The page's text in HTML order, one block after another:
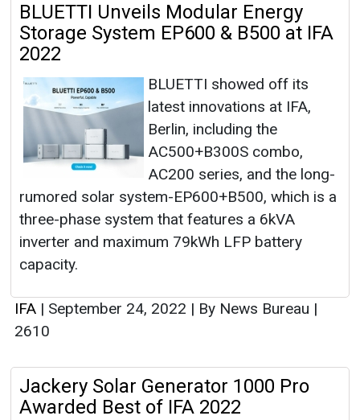
BLUETTI Unveils Modular Energy
Storage System EP600 & B500 at IFA
2022
BLUETTI showed off its
latest innovations at IFA,
Berlin, including the
AC500+B300S combo,
AC200 series, and the long-
rumored solar system-EP600+B500, which is a
three-phase system that features a 6kVA
inverter and maximum 79kWh LFP battery
capacity.
IFA | September 24, 2022 | By News Bureau |
2610
Jackery Solar Generator 1000 Pro
Awarded Best of IFA 2022